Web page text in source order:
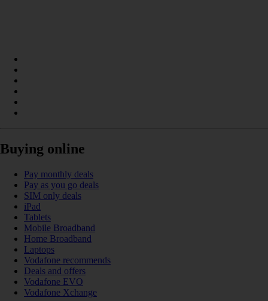
Buying online
Pay monthly deals
Pay as you go deals
SIM only deals
iPad
Tablets
Mobile Broadband
Home Broadband
Laptops
Vodafone recommends
Deals and offers
Vodafone EVO
Vodafone Xchange